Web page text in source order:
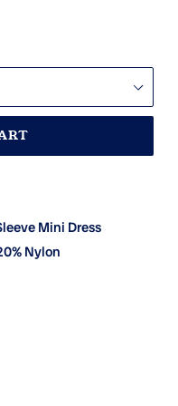
Mini Dress
Nylon